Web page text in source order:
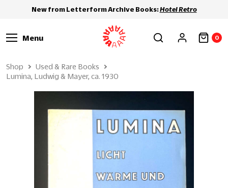
New from Letterform Archive Books:Hotel Retro
Menu 0
Shop
Used & Rare Books
Lumina, Ludwig & Mayer, ca. 1930